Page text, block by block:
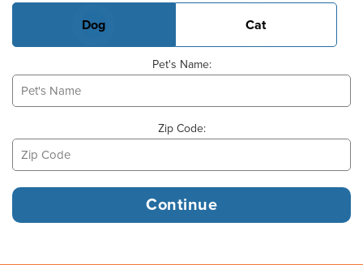
Dog Cat
Pet's Name:
Zip Code: